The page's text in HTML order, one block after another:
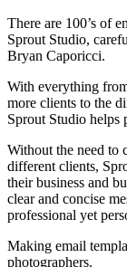
There are 100’s of
Sprout Studio,
Bryan Caporicci.
With everything
more clients to the
Sprout Studio helps
Without the need to
different clients,
their business and
clear and concise
professional yet
Making email
photographers.